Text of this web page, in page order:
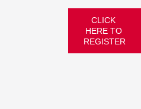
CLICK
HERE TO
REGISTER